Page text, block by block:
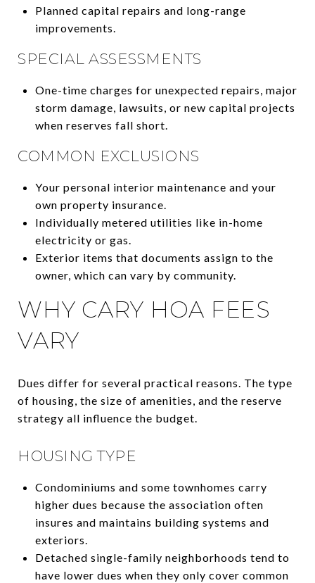
Planned capital repairs and long-range
improvements.
SPECIAL ASSESSMENTS
One-time charges for unexpected repairs, major
storm damage, lawsuits, or new capital projects
when reserves fall short.
COMMON EXCLUSIONS
Your personal interior maintenance and your
own property insurance.
Individually metered utilities like in-home
electricity or gas.
Exterior items that documents assign to the
owner, which can vary by community.
WHY CARY HOA FEES
VARY
Dues differ for several practical reasons. The type
of housing, the size of amenities, and the reserve
strategy all influence the budget.
HOUSING TYPE
Condominiums and some townhomes carry
higher dues because the association often
insures and maintains building systems and
exteriors.
Detached single-family neighborhoods tend to
have lower dues when they only cover common